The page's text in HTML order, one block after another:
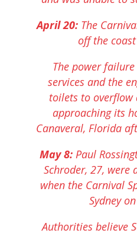
April 20: The
off the
The power
services and the
toilets to overflow
approaching its
Canaveral, Florida
May 8:Paul
Schroder, 27, were
when the Carnival
Sydney
Authorities believe